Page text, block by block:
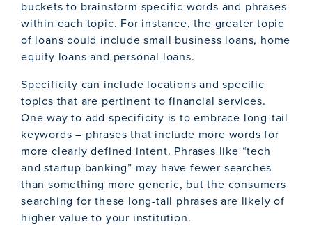
buckets to brainstorm specific words and phrases
within each topic. For instance, the greater topic
of loans could include small business loans, home
equity loans and personal loans.
Specificity can include locations and specific
topics that are pertinent to financial services.
One way to add specificity is to embrace long-tail
keywords – phrases that include more words for
more clearly defined intent. Phrases like “tech
and startup banking” may have fewer searches
than something more generic, but the consumers
searching for these long-tail phrases are likely of
higher value to your institution.